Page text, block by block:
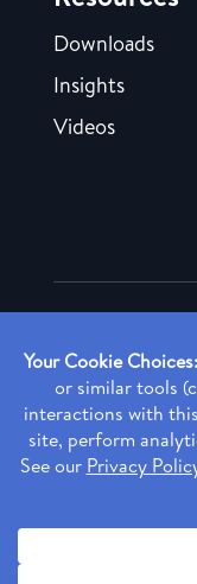
Downloads
Insights
Videos
Copyright ©